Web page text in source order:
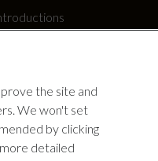
enter into an
the site and
We won't set
by clicking
detailed